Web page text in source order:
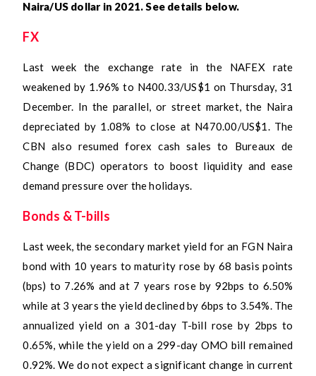
Naira/US dollar in 2021. See details below.
FX
Last week the exchange rate in the NAFEX rate
weakened by 1.96% to N400.33/US$1 on Thursday, 31
December. In the parallel, or street market, the Naira
depreciated by 1.08% to close at N470.00/US$1. The
CBN also resumed forex cash sales to Bureaux de
Change (BDC) operators to boost liquidity and ease
demand pressure over the holidays.
Bonds & T-bills
Last week, the secondary market yield for an FGN Naira
bond with 10 years to maturity rose by 68 basis points
(bps) to 7.26% and at 7 years rose by 92bps to 6.50%
while at 3 years the yield declined by 6bps to 3.54%. The
annualized yield on a 301-day T-bill rose by 2bps to
0.65%, while the yield on a 299-day OMO bill remained
0.92%. We do not expect a significant change in current